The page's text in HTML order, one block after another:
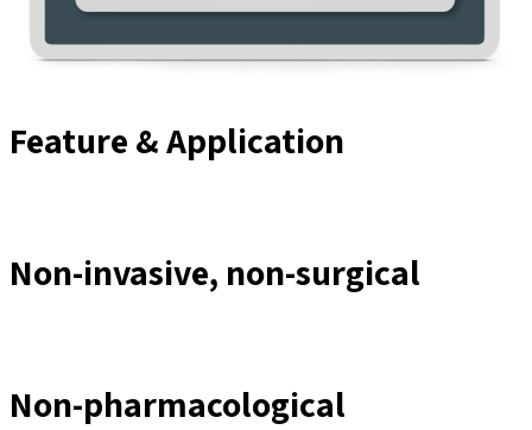
Feature & Application
Non-invasive, non-surgical
Non-pharmacological